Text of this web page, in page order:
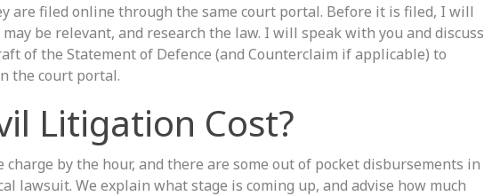
are filed online through the same court portal. Before it is filed, I will
be relevant, and research the law. I will speak with you and discuss
of the Statement of Defence (and Counterclaim if applicable) to
the court portal.
Litigation Cost?
by the hour, and there are some out of pocket disbursements in
lawsuit. We explain what stage is coming up, and advise how much